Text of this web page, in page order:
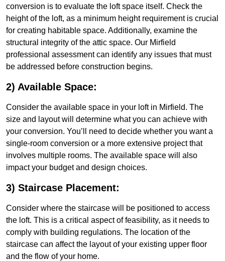
conversion is to evaluate the loft space itself. Check the
height of the loft, as a minimum height requirement is crucial
for creating habitable space. Additionally, examine the
structural integrity of the attic space. Our Mirfield
professional assessment can identify any issues that must
be addressed before construction begins.
2) Available Space:
Consider the available space in your loft in Mirfield. The
size and layout will determine what you can achieve with
your conversion. You’ll need to decide whether you want a
single-room conversion or a more extensive project that
involves multiple rooms. The available space will also
impact your budget and design choices.
3) Staircase Placement:
Consider where the staircase will be positioned to access
the loft. This is a critical aspect of feasibility, as it needs to
comply with building regulations. The location of the
staircase can affect the layout of your existing upper floor
and the flow of your home.